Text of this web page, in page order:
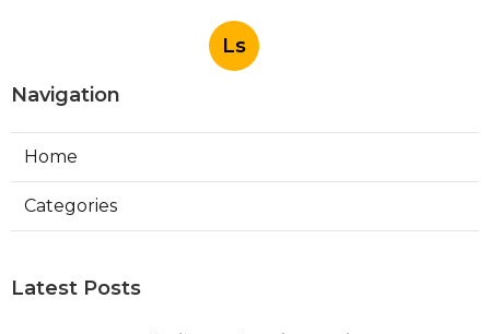
Ls
Navigation
Home
Categories
Latest Posts